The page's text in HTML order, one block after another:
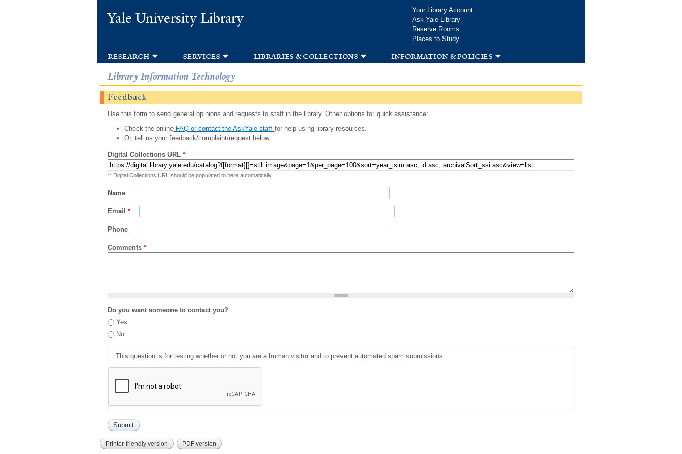
Yale University Library
Your Library Account
Ask Yale Library
Reserve Rooms
Places to Study
research services libraries & collections information & policies
Library Information Technology
Feedback
Use this form to send general opinions and requests to staff in the library. Other options for quick assistance:
Check the onlineFAQ or contact the AskYale staff for help using library resources.
Or, tell us your feedback/complaint/request below.
Digital Collections URL *
** Digital Collections URL should be populated to here automatically
Name
Email *
Phone
Comments *
Do you want someone to contact you?
Yes
No
This question is for testing whether or not you are a human visitor and to prevent automated spam submissions.
Printer-friendly version PDF version